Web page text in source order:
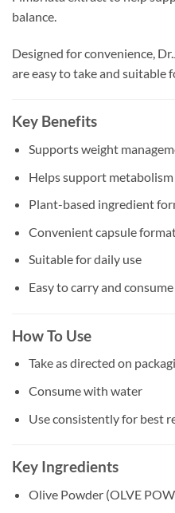
balance.
Designed for convenience,
are easy to take and suitable
Key Benefits
Supports weight
Helps support metabolism
Plant-based ingredient
Convenient capsule
Suitable for daily use
Easy to carry and consume
How To Use
Take as directed on
Consume with water
Use consistently for best
Key Ingredients
Olive Powder (OLVE